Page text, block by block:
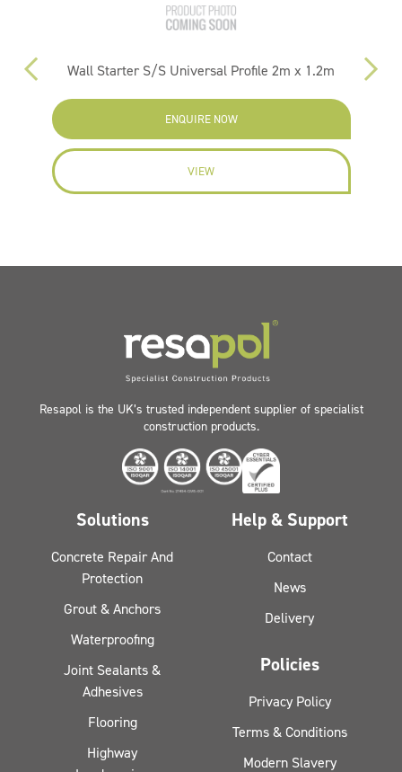
Wall Starter S/S Universal Profile 2m x 1.2m
ENQUIRE NOW
VIEW
Resapol is the UK’s trusted independent supplier of specialist
construction products.
Solutions
Concrete Repair And
Protection
Grout & Anchors
Waterproofing
Joint Sealants &
Adhesives
Flooring
Highway
Help & Support
Contact
News
Delivery
Policies
Privacy Policy
Terms & Conditions
Modern Slavery